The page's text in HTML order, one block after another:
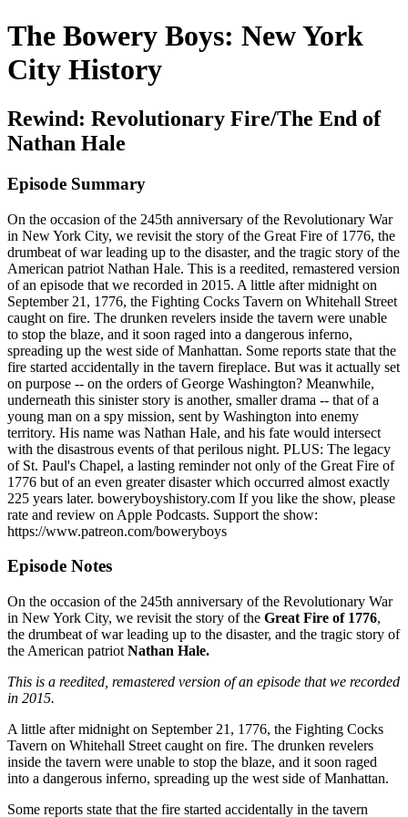
The Bowery Boys: New York
City History
Rewind: Revolutionary Fire/The End of
Nathan Hale
Episode Summary
On the occasion of the 245th anniversary of the Revolutionary War
in New York City, we revisit the story of the Great Fire of 1776, the
drumbeat of war leading up to the disaster, and the tragic story of the
American patriot Nathan Hale. This is a reedited, remastered version
of an episode that we recorded in 2015. A little after midnight on
September 21, 1776, the Fighting Cocks Tavern on Whitehall Street
caught on fire. The drunken revelers inside the tavern were unable
to stop the blaze, and it soon raged into a dangerous inferno,
spreading up the west side of Manhattan. Some reports state that the
fire started accidentally in the tavern fireplace. But was it actually set
on purpose -- on the orders of George Washington? Meanwhile,
underneath this sinister story is another, smaller drama -- that of a
young man on a spy mission, sent by Washington into enemy
territory. His name was Nathan Hale, and his fate would intersect
with the disastrous events of that perilous night. PLUS: The legacy
of St. Paul's Chapel, a lasting reminder not only of the Great Fire of
1776 but of an even greater disaster which occurred almost exactly
225 years later. boweryboyshistory.com If you like the show, please
rate and review on Apple Podcasts. Support the show:
https://www.patreon.com/boweryboys
Episode Notes
On the occasion of the 245th anniversary of the Revolutionary War
in New York City, we revisit the story of the Great Fire of 1776,
the drumbeat of war leading up to the disaster, and the tragic story of
the American patriot Nathan Hale.
This is a reedited, remastered version of an episode that we recorded
in 2015.
A little after midnight on September 21, 1776, the Fighting Cocks
Tavern on Whitehall Street caught on fire. The drunken revelers
inside the tavern were unable to stop the blaze, and it soon raged
into a dangerous inferno, spreading up the west side of Manhattan.
Some reports state that the fire started accidentally in the tavern